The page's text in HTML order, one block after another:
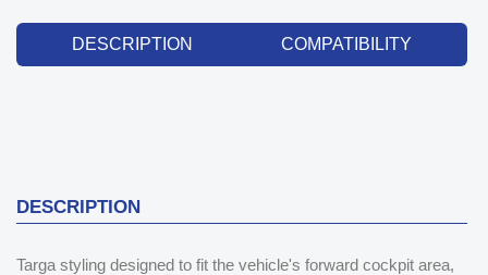
DESCRIPTION COMPATIBILITY
DESCRIPTION
Targa styling designed to fit the vehicle's forward cockpit area,